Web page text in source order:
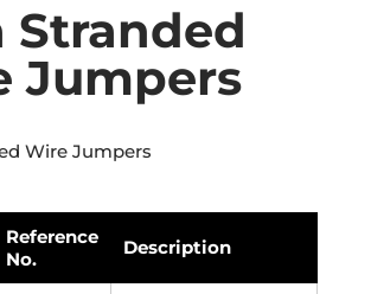
Stranded
Jumpers
Wire Jumpers
Reference
No.
Description